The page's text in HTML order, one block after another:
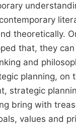
theoretically.
that, they
and
planning,
strategic
bring with
values and